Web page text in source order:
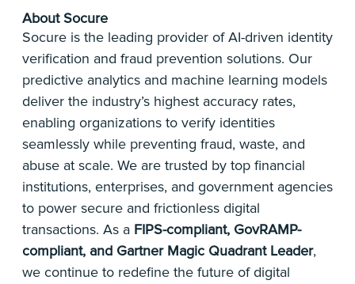
About Socure
Socure is the leading provider of AI-driven identity
verification and fraud prevention solutions. Our
predictive analytics and machine learning models
deliver the industry’s highest accuracy rates,
enabling organizations to verify identities
seamlessly while preventing fraud, waste, and
abuse at scale. We are trusted by top financial
institutions, enterprises, and government agencies
to power secure and frictionless digital
transactions. As a FIPS-compliant, GovRAMP-
compliant, and Gartner Magic Quadrant Leader,
we continue to redefine the future of digital